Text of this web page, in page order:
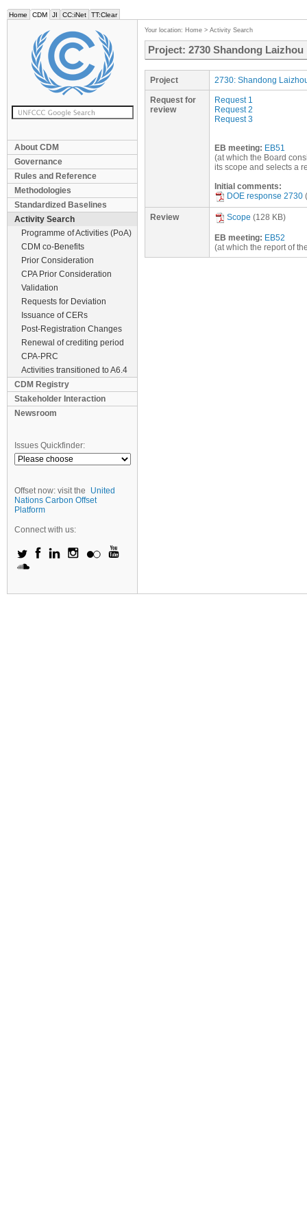
Home CDM JI CC:iNet TT:Clear
About CDM
Governance
Rules and Reference
Methodologies
Standardized Baselines
Activity Search
Programme of Activities (PoA)
CDM co-Benefits
Prior Consideration
CPA Prior Consideration
Validation
Requests for Deviation
Issuance of CERs
Post-Registration Changes
Renewal of crediting period
CPA-PRC
Activities transitioned to A6.4
CDM Registry
Stakeholder Interaction
Newsroom
Issues Quickfinder:
Offset now: visit the
United
Nations Carbon Offset
Platform
Connect with us:
Your location: Home > Activity Search
Project: 2730 Shandong
Project 2730: Shandong
Request for
review
Request 1
Request 2
Request 3
EB meeting: EB51
(at which the Board
its scope and selects a
Initial comments:
DOE response 2730
Review Scope (128 KB)
EB meeting: EB52
(at which the report of